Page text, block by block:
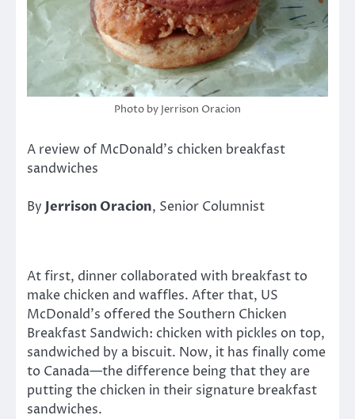
Photo by Jerrison Oracion
A review of McDonald’s chicken breakfast
sandwiches
By Jerrison Oracion, Senior Columnist
At first, dinner collaborated with breakfast to
make chicken and waffles. After that, US
McDonald’s offered the Southern Chicken
Breakfast Sandwich: chicken with pickles on top,
sandwiched by a biscuit. Now, it has finally come
to Canada—the difference being that they are
putting the chicken in their signature breakfast
sandwiches.